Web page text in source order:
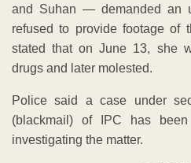
and Suhan — demanded an
refused to provide footage of
stated that on June 13, she
drugs and later molested.
Police said a case under
(blackmail) of IPC has
investigating the matter.